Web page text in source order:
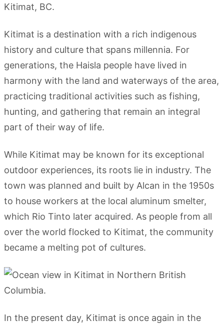
Kitimat is a destination with a rich indigenous
history and culture that spans millennia. For
generations, the Haisla people have lived in
harmony with the land and waterways of the area,
practicing traditional activities such as fishing,
hunting, and gathering that remain an integral
part of their way of life.
While Kitimat may be known for its exceptional
outdoor experiences, its roots lie in industry. The
town was planned and built by Alcan in the 1950s
to house workers at the local aluminum smelter,
which Rio Tinto later acquired. As people from all
over the world flocked to Kitimat, the community
became a melting pot of cultures.
In the present day, Kitimat is once again in the